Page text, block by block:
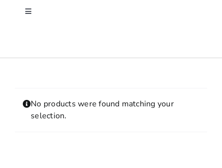
Toggle
SHOPPING CART
No products were found matching your
selection.